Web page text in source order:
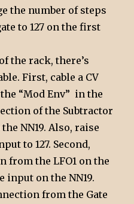
the number of steps
to 127 on the first
the rack, there’s
First, cable a CV
“Mod Env” in the
of the Subtractor
NN19. Also, raise
to 127. Second,
from the LFO1 on the
input on the NN19.
from the Gate